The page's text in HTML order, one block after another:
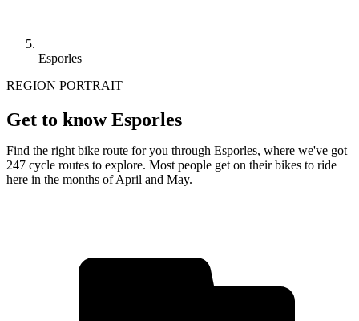
Esporles
REGION PORTRAIT
Get to know Esporles
Find the right bike route for you through Esporles, where we've got
247 cycle routes to explore. Most people get on their bikes to ride
here in the months of April and May.